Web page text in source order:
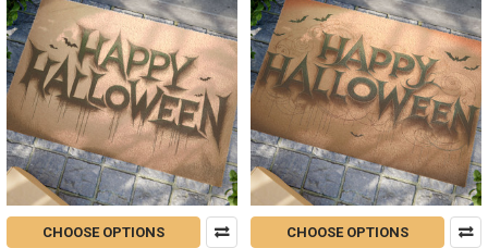
CHOOSE OPTIONS CHOOSE OPTIONS